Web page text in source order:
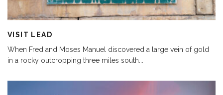
VISIT LEAD
When Fred and Moses Manuel discovered a large vein of gold
in a rocky outcropping three miles south